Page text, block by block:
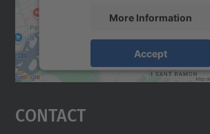
More Information
Accept
Usercentrics
Contact